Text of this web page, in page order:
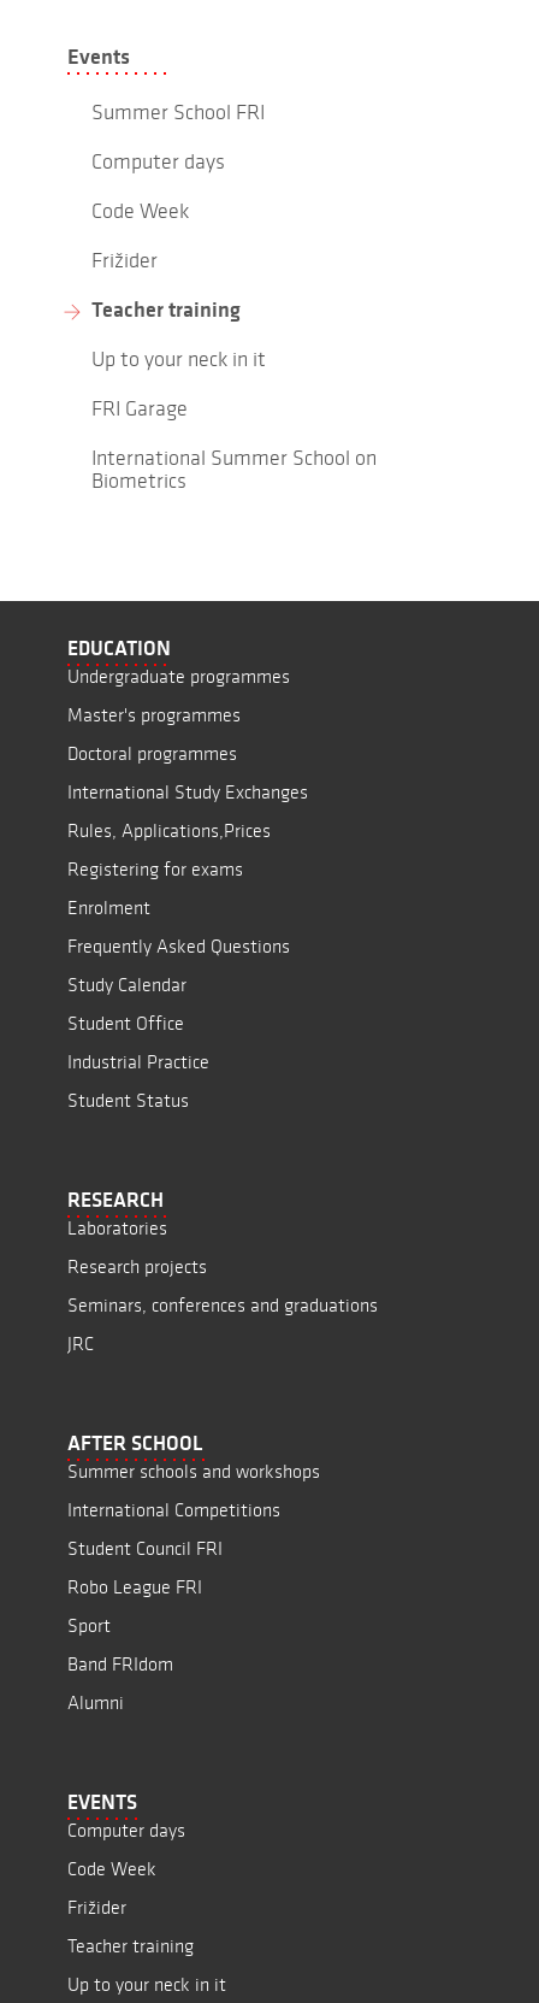
Events
Summer School FRI
Computer days
Code Week
Frižider
Teacher training
Up to your neck in it
FRI Garage
International Summer School on
Biometrics
EDUCATION
Undergraduate programmes
Master's programmes
Doctoral programmes
International Study Exchanges
Rules, Applications,Prices
Registering for exams
Enrolment
Frequently Asked Questions
Study Calendar
Student Office
Industrial Practice
Student Status
RESEARCH
Laboratories
Research projects
Seminars, conferences and graduations
JRC
AFTER SCHOOL
Summer schools and workshops
International Competitions
Student Council FRI
Robo League FRI
Sport
Band FRIdom
Alumni
EVENTS
Computer days
Code Week
Frižider
Teacher training
Up to your neck in it